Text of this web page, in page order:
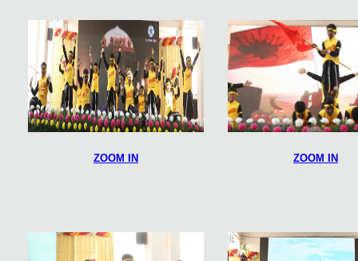
ZOOM IN ZOOM IN